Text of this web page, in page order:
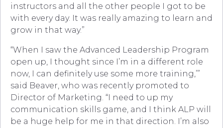
instructors and all the other people I got to be
with every day. It was really amazing to learn and
grow in that way.”
“When I saw the Advanced Leadership Program
open up, I thought since I’m in a different role
now, I can definitely use some more training,’”
said Beaver, who was recently promoted to
Director of Marketing. “I need to up my
communication skills game, and I think ALP will
be a huge help for me in that direction. I’m also